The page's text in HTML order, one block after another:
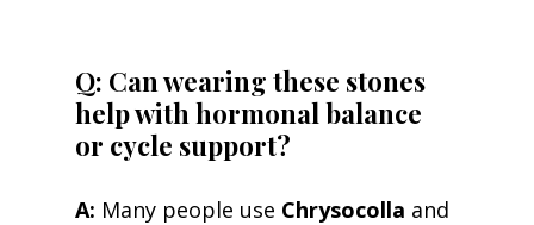
Q: Can wearing these stones
help with hormonal balance
or cycle support?
A: Many people use Chrysocolla and